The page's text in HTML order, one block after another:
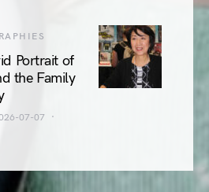
Portrait of
the Family
07-07